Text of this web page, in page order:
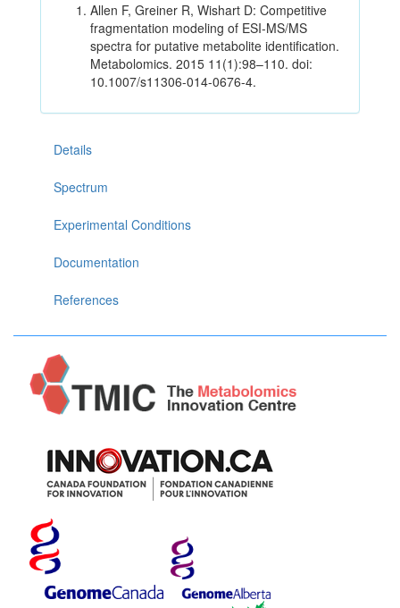
Allen F, Greiner R, Wishart D: Competitive
fragmentation modeling of ESI-MS/MS
spectra for putative metabolite identification.
Metabolomics. 2015 11(1):98–110. doi:
10.1007/s11306-014-0676-4.
Details
Spectrum
Experimental Conditions
Documentation
References